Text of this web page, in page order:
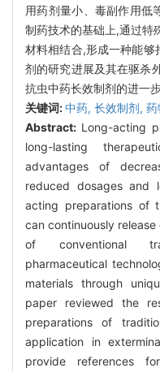
用药剂量小、毒副作用低
制药技术的基础上,通过特
材料相结合,形成一种能够
剂的研究进展及其在驱杀
抗虫中药长效制剂的进一
关键词:中药, 长效制剂, 药
Abstract: Long-acting
long-lasting
advantages of
reduced dosages and
acting preparations of
can continuously
of conventional
pharmaceutical
materials through
paper reviewed the
preparations of
application in
provide references